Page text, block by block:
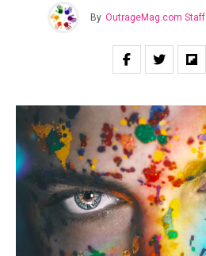
By OutrageMag.com Staff